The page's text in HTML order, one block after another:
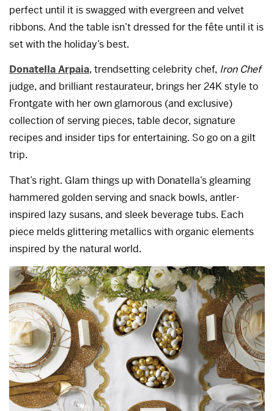
perfect until it is swagged with evergreen and velvet
ribbons. And the table isn’t dressed for the fête until it is
set with the holiday’s best.
Donatella Arpaia, trendsetting celebrity chef, Iron Chef
judge, and brilliant restaurateur, brings her 24K style to
Frontgate with her own glamorous (and exclusive)
collection of serving pieces, table decor, signature
recipes and insider tips for entertaining. So go on a gilt
trip.
That’s right. Glam things up with Donatella’s gleaming
hammered golden serving and snack bowls, antler-
inspired lazy susans, and sleek beverage tubs. Each
piece melds glittering metallics with organic elements
inspired by the natural world.